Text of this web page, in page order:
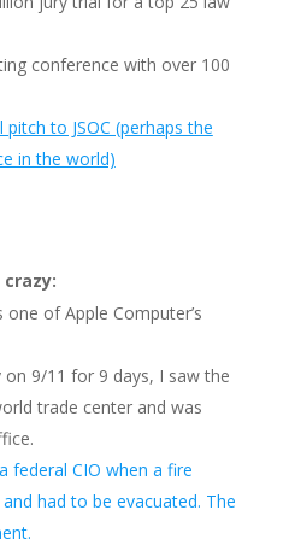
conference with over 100
to JSOC (perhaps the
in the world)
of Apple Computer’s
on 9/11 for 9 days, I saw the
trade center and was
federal CIO when a fire
had to be evacuated. The